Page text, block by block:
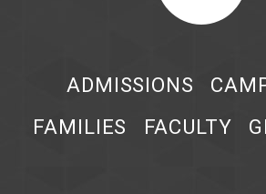
ADMISSIONS
FAMILIES
FACULTY